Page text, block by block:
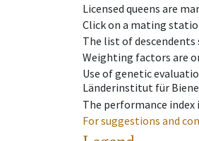
Licensed queens are
Click on a mating
The list of
Weighting factors are
Use of genetic
Länderinstitut für
The performance
For suggestions and